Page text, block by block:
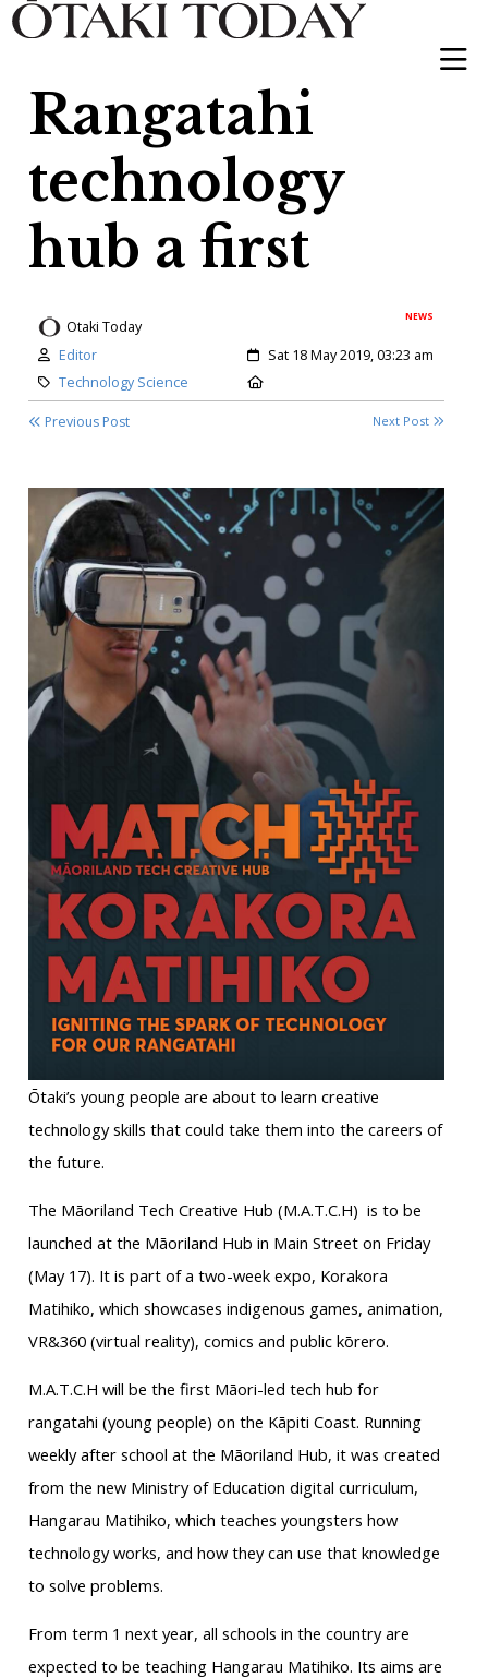
Rangatahi
technology
hub a first
NEWS
Otaki Today
Author:
Editor Created:
Sat 18 May 2019, 03:23 am
Category:
Technology Science
Previous Post Next Post
Ōtaki’s young people are about to learn creative
technology skills that could take them into the careers of
the future.
The Māoriland Tech Creative Hub (M.A.T.C.H) is to be
launched at the Māoriland Hub in Main Street on Friday
(May 17). It is part of a two-week expo, Korakora
Matihiko, which showcases indigenous games, animation,
VR&360 (virtual reality), comics and public kōrero.
M.A.T.C.H will be the first Māori-led tech hub for
rangatahi (young people) on the Kāpiti Coast. Running
weekly after school at the Māoriland Hub, it was created
from the new Ministry of Education digital curriculum,
Hangarau Matihiko, which teaches youngsters how
technology works, and how they can use that knowledge
to solve problems.
From term 1 next year, all schools in the country are
expected to be teaching Hangarau Matihiko. Its aims are